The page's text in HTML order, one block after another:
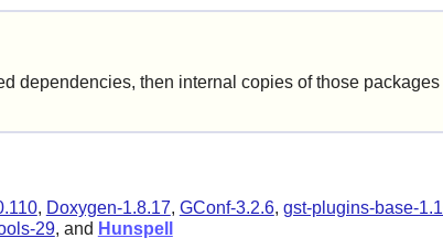
dependencies, then internal copies of those
, Doxygen-1.8.17, GConf-3.2.6, gst-plugins-base-
29, and Hunspell